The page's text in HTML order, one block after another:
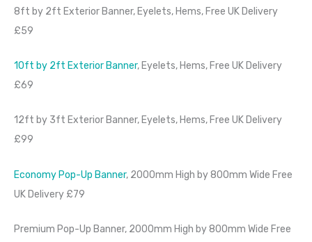
8ft by 2ft Exterior Banner, Eyelets, Hems, Free UK Delivery
£59
10ft by 2ft Exterior Banner, Eyelets, Hems, Free UK Delivery
£69
12ft by 3ft Exterior Banner, Eyelets, Hems, Free UK Delivery
£99
Economy Pop-Up Banner, 2000mm High by 800mm Wide Free
UK Delivery £79
Premium Pop-Up Banner, 2000mm High by 800mm Wide Free